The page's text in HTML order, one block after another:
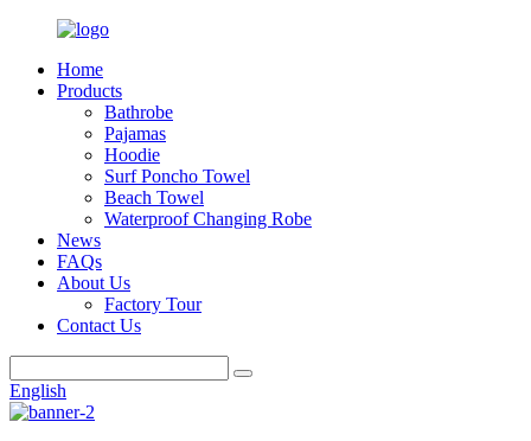
Home
Products
Bathrobe
Pajamas
Hoodie
Surf Poncho Towel
Beach Towel
Waterproof Changing Robe
News
FAQs
About Us
Factory Tour
Contact Us
English